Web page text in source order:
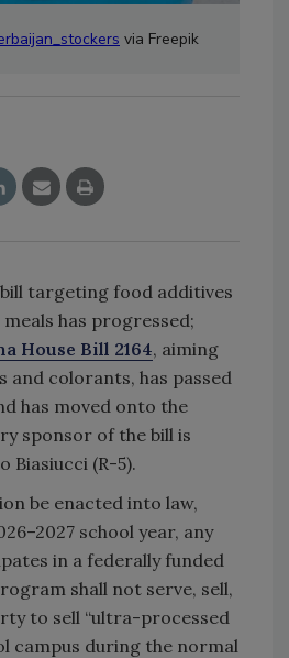
via Freepik
targeting food additives
has progressed;
House Bill 2164, aiming
and colorants, has passed
has moved onto the
sponsor of the bill is
Biasiucci (R-5).
be enacted into law,
school year, any
in a federally funded
shall not serve, sell,
to sell “ultra-processed
campus during the normal